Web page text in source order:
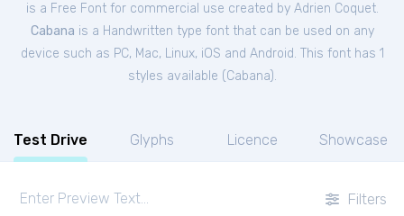
is a Free Fontfor commercial use created by Adrien Coquet.
Cabana is a Handwritten type font that can be used on any
device such as PC, Mac, Linux, iOS and Android. This font has 1
styles available (Cabana).
Test Drive Glyphs Licence Showcase
Filters